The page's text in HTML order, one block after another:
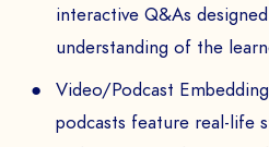
interactive Q&As
understanding of the
Video/Podcast
podcasts feature real-life